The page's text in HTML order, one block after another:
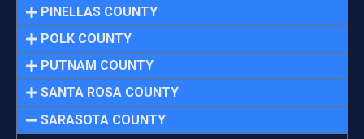
PINELLAS COUNTY
POLK COUNTY
PUTNAM COUNTY
SANTA ROSA COUNTY
SARASOTA COUNTY